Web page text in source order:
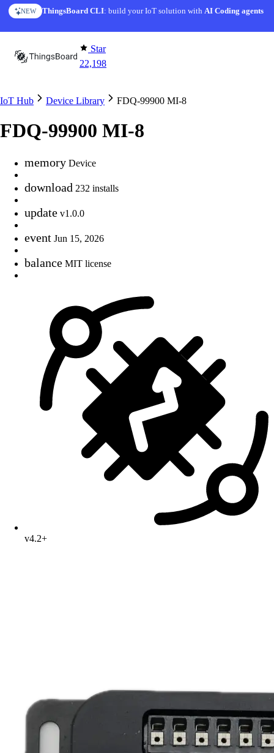
Skip to content
NEW ThingsBoard CLI: build your IoT solution withAI Coding agents
AI FEATURE AI Solution Creator— get a working IoT prototype in 10
Star
22,198
IoT Hub Device Library FDQ-99900 MI-8
FDQ-99900 MI-8
memory Device
download 232 installs
update v1.0.0
event Jun 15, 2026
balance MIT license
v4.2+